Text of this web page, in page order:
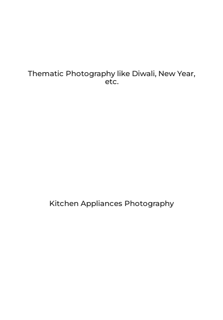
Thematic Photography like Diwali, New Year,
etc.
Kitchen Appliances Photography